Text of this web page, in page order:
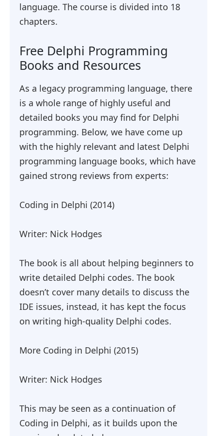
language. The course is divided into 18
chapters.
Free Delphi Programming
Books and Resources
As a legacy programming language, there
is a whole range of highly useful and
detailed books you may find for Delphi
programming. Below, we have come up
with the highly relevant and latest Delphi
programming language books, which have
gained strong reviews from experts:
Coding in Delphi (2014)
Writer: Nick Hodges
The book is all about helping beginners to
write detailed Delphi codes. The book
doesn’t cover many details to discuss the
IDE issues, instead, it has kept the focus
on writing high-quality Delphi codes.
More Coding in Delphi (2015)
Writer: Nick Hodges
This may be seen as a continuation of
Coding in Delphi, as it builds upon the